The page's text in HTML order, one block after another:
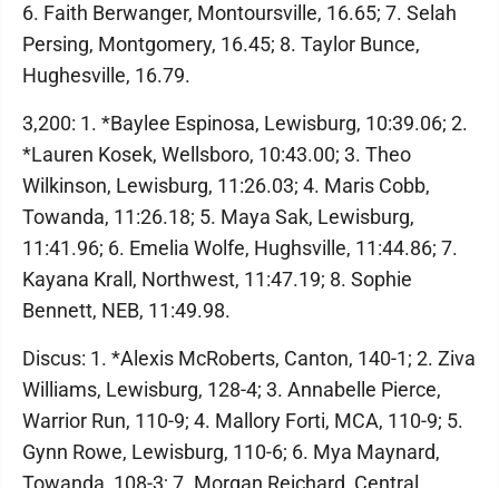
6. Faith Berwanger, Montoursville, 16.65; 7. Selah
Persing, Montgomery, 16.45; 8. Taylor Bunce,
Hughesville, 16.79.
3,200: 1. *Baylee Espinosa, Lewisburg, 10:39.06; 2.
*Lauren Kosek, Wellsboro, 10:43.00; 3. Theo
Wilkinson, Lewisburg, 11:26.03; 4. Maris Cobb,
Towanda, 11:26.18; 5. Maya Sak, Lewisburg,
11:41.96; 6. Emelia Wolfe, Hughsville, 11:44.86; 7.
Kayana Krall, Northwest, 11:47.19; 8. Sophie
Bennett, NEB, 11:49.98.
Discus: 1. *Alexis McRoberts, Canton, 140-1; 2. Ziva
Williams, Lewisburg, 128-4; 3. Annabelle Pierce,
Warrior Run, 110-9; 4. Mallory Forti, MCA, 110-9; 5.
Gynn Rowe, Lewisburg, 110-6; 6. Mya Maynard,
Towanda, 108-3; 7. Morgan Reichard, Central